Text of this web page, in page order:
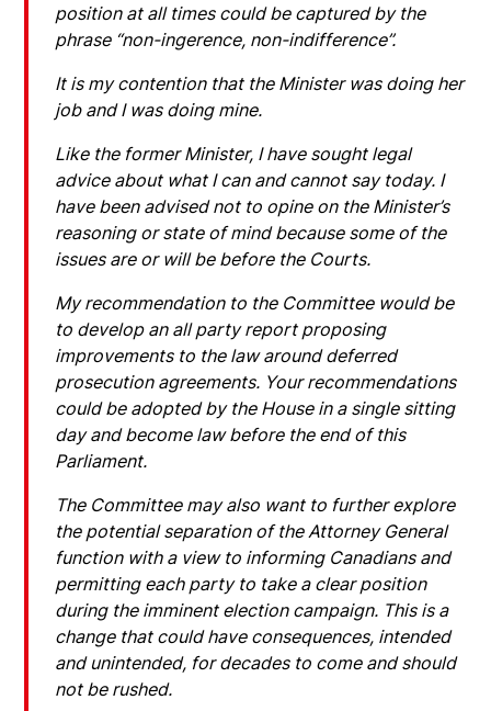
position at all times could be captured by the
phrase “non-ingerence, non-indifference”.
It is my contention that the Minister was doing her
job and I was doing mine.
Like the former Minister, I have sought legal
advice about what I can and cannot say today. I
have been advised not to opine on the Minister’s
reasoning or state of mind because some of the
issues are or will be before the Courts.
My recommendation to the Committee would be
to develop an all party report proposing
improvements to the law around deferred
prosecution agreements. Your recommendations
could be adopted by the House in a single sitting
day and become law before the end of this
Parliament.
The Committee may also want to further explore
the potential separation of the Attorney General
function with a view to informing Canadians and
permitting each party to take a clear position
during the imminent election campaign. This is a
change that could have consequences, intended
and unintended, for decades to come and should
not be rushed.